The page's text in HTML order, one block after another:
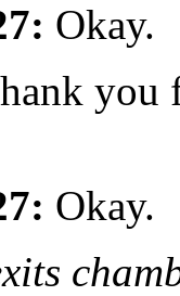
Okay.
you
Okay.